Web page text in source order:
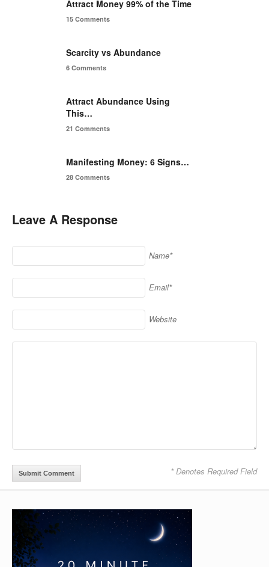
Attract Money 99% of the Time
15 Comments
Scarcity vs Abundance
6 Comments
Attract Abundance Using
This…
21 Comments
Manifesting Money: 6 Signs…
28 Comments
Leave A Response
Name*
Email*
Website
* Denotes Required Field